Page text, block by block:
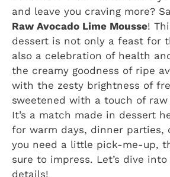
and leave you craving more?
Raw Avocado Lime Mousse!
dessert is not only a feast for
also a celebration of health
the creamy goodness of ripe
with the zesty brightness of
sweetened with a touch of raw
It’s a match made in dessert
for warm days, dinner parties,
you need a little pick-me-up,
sure to impress. Let’s dive
details!